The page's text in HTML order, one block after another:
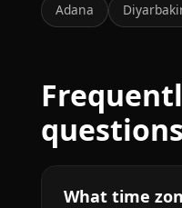
Adana
questions
What time